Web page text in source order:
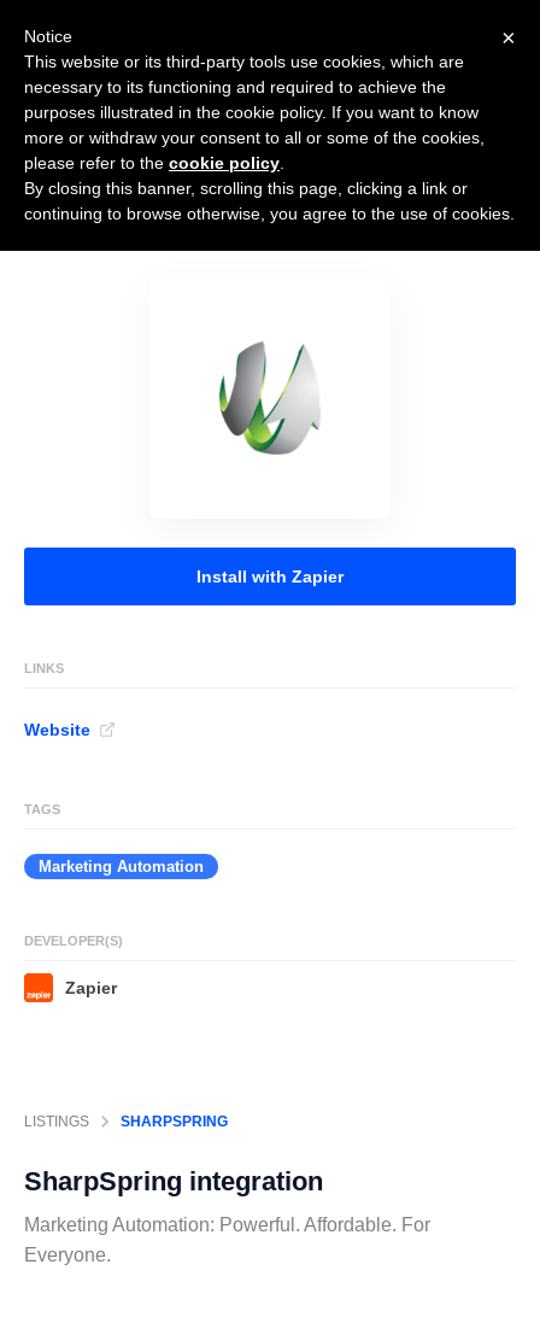
SharpSpring
Install with Zapier
LINKS
Website
TAGS
Marketing Automation
DEVELOPER(S)
Zapier
LISTINGS SHARPSPRING
SharpSpring integration
Marketing Automation: Powerful. Affordable. For
Everyone.
×
Notice
This website or its third-party tools use cookies, which are
necessary to its functioning and required to achieve the
purposes illustrated in the cookie policy. If you want to know
more or withdraw your consent to all or some of the cookies,
please refer to the cookie policy
By closing this banner, scrolling this page, clicking a link or
continuing to browse otherwise, you agree to the use of cookies.